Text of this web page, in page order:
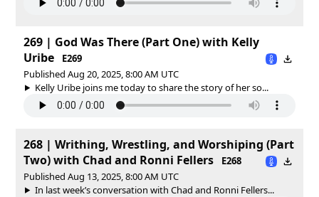
269 | God Was There (Part One) with Kelly
Uribe
E269
Published Aug 20, 2025, 8:00 AM UTC
Kelly Uribe joins me today to share the story of her so...
268 | Writhing, Wrestling, and Worshiping (Part
Two) with Chad and Ronni Fellers
E268
Published Aug 13, 2025, 8:00 AM UTC
In last week’s conversation with Chad and Ronni Fellers...